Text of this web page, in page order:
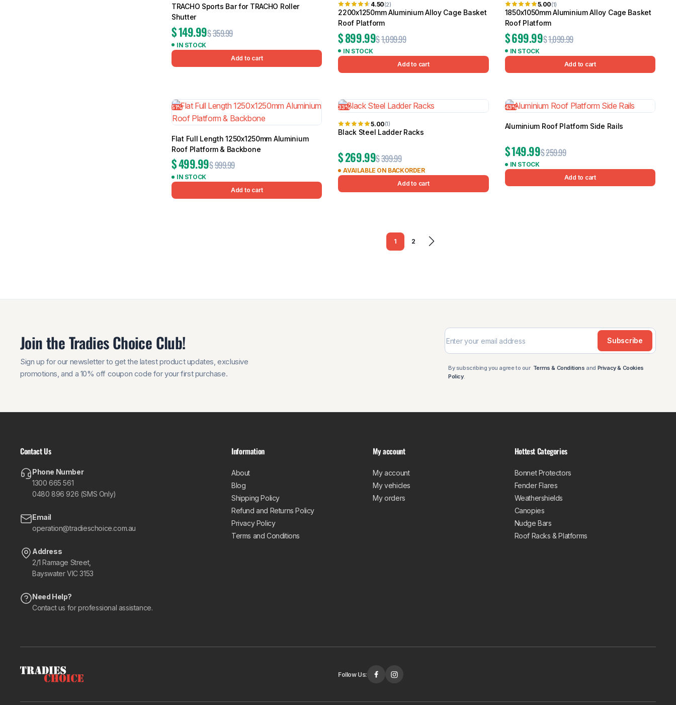
TRACHO Sports Bar for TRACHO Roller
Shutter
$359.99
$149.99
IN STOCK
Add to cart
4.50(2)
2200x1250mm Aluminium Alloy Cage Basket
Roof Platform
$1,099.99
$899.99
IN STOCK
Add to cart
5.00(1)
1850x1050mm Aluminium Alloy Cage Basket
Roof Platform
$1,099.99
$699.99
IN STOCK
Add to cart
51%
Flat Full Length 1250x1250mm Aluminium
Roof Platform & Backbone
$999.99
$499.99
IN STOCK
Add to cart
33%
5.00(1)
Black Steel Ladder Racks
$399.99
$269.99
AVAILABLE ON BACKORDER
Add to cart
43%
Aluminium Roof Platform Side Rails
$259.99
$149.99
IN STOCK
Add to cart
1 2
Join the Tradies Choice Club!
Sign up for our newsletter to get the latest product updates, exclusive
promotions, and a 10% off coupon code for your first purchase.
Subscribe
By subscribing you agree to our Terms & Conditions and Privacy & Cookies
Policy.
Contact Us
Phone Number
1300 665 561
0480 896 926 (SMS Only)
Email
operation@tradieschoice.com.au
Address
2/1 Ramage Street,
Bayswater VIC 3153
Need Help?
Contact us for professional assistance.
Information
About
Blog
Shipping Policy
Refund and Returns Policy
Privacy Policy
Terms and Conditions
My account
My account
My vehicles
My orders
Hottest Categories
Bonnet Protectors
Fender Flares
Weathershields
Canopies
Nudge Bars
Roof Racks & Platforms
Follow Us: